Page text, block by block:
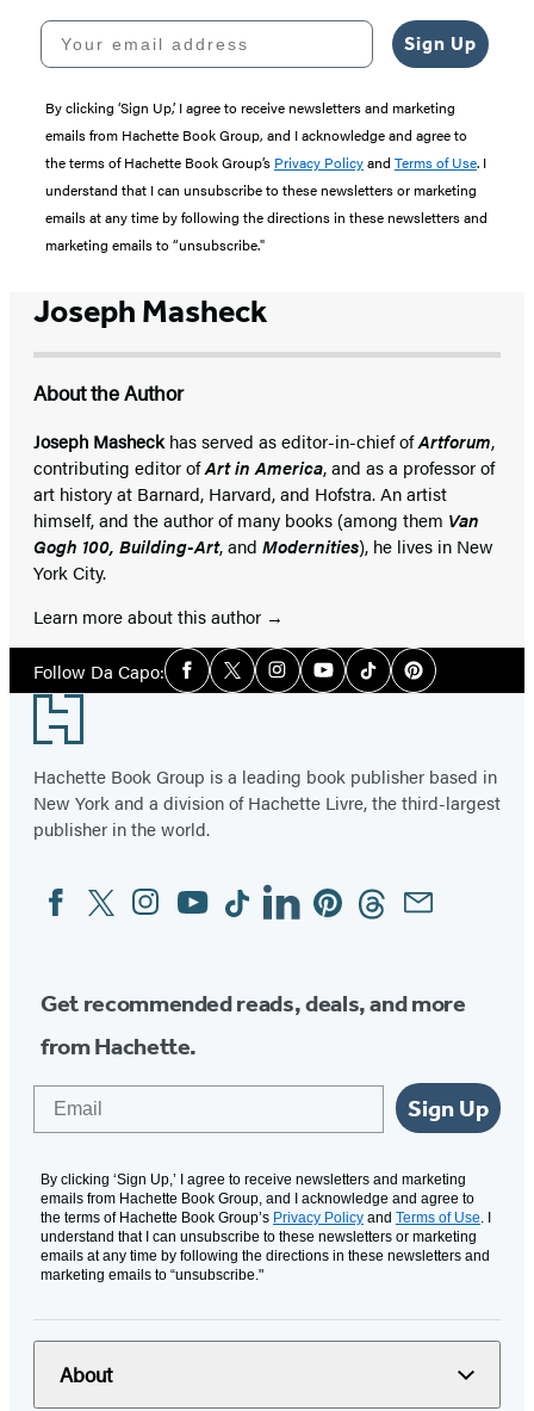
Your email address
Sign Up
By clicking ‘Sign Up,’ I agree to receive newsletters and marketing
emails from Hachette Book Group, and I acknowledge and agree to
the terms of Hachette Book Group’s Privacy Policyand Terms of Use. I
understand that I can unsubscribe to these newsletters or marketing
emails at any time by following the directions in these newsletters and
marketing emails to “unsubscribe."
Joseph Masheck
About the Author
Joseph Masheckhas served as editor-in-chief ofArtforum,
contributing editor ofArt in America, and as a professor of
art history at Barnard, Harvard, and Hofstra. An artist
himself, and the author of many books (among them Van
Gogh 100, Building-Art, and Modernities), he lives in New
York City.
Learn more about this author
Follow Da Capo:Social
Media
Facebook
TwitterInstagramYouTubeTiktokPinterest
Footer
Hachette Book Group is a leading book publisher based in
New York and a division of Hachette Livre, the third-largest
publisher in the world.
Social
Media
FacebookTwitterInstagram
YouTubeTiktokLinkedinPinterestThreadsEmail
Get recommended reads, deals, and more
from Hachette.
Sign Up
By clicking ‘Sign Up,’ I agree to receive newsletters and marketing
emails from Hachette Book Group, and I acknowledge and agree to
the terms of Hachette Book Group’s Privacy Policy and Terms of Use. I
understand that I can unsubscribe to these newsletters or marketing
emails at any time by following the directions in these newsletters and
marketing emails to “unsubscribe."
About